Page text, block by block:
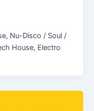
Nu-Disco / Soul /
House, Electro